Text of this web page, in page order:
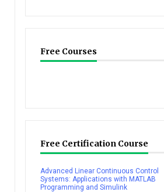
Free Courses
Free Certification Course
Advanced Linear Continuous Control
Systems: Applications with MATLAB
Programming and Simulink